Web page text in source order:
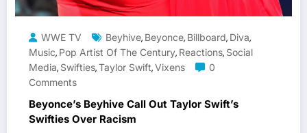
WWE TV Beyhive, Beyonce, Billboard, Diva,
Music, Pop Artist Of The Century, Reactions, Social
Media, Swifties,Taylor Swift,Vixens
0
Comments
Beyonce’s Beyhive Call Out Taylor Swift’s
Swifties Over Racism